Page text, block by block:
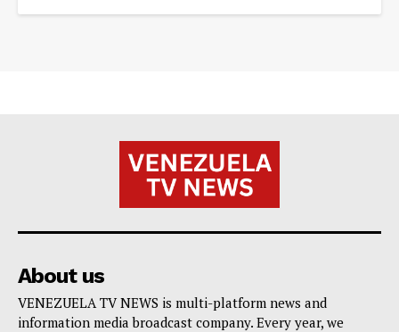
About us
VENEZUELA TV NEWS is multi-platform news and
information media broadcast company. Every year, we